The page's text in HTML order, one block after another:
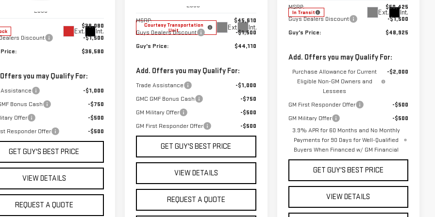
Ext. Int.
Less
$38,080
Discount
-$1,500
$36,580
you may Qualify For:
Assistance
-$1,000
Bonus Cash
-$750
Offer
-$500
Responder Offer
-$500
GET GUY'S BEST PRICE
VIEW DETAILS
REQUEST A QUOTE
Courtesy Transportation
Unit
Ext. Int.
Less
MSRP:
$45,610
Guys Dealers Discount
-$1,500
Guy's Price:
$44,110
Add. Offers you may Qualify For:
Trade Assistance
-$1,000
GMC GMF Bonus Cash
-$750
GM Military Offer
-$500
GM First Responder Offer
-$500
GET GUY'S BEST PRICE
VIEW DETAILS
REQUEST A QUOTE
In Transit Ext. Int.
MSRP:
$50,425
Guys Dealers Discount
-$1,500
Guy's Price:
$48,925
Add. Offers you may Qualify For:
Purchase Allowance for Current
Eligible Non-GM Owners and
Lessees
-$2,000
GM First Responder Offer
-$500
GM Military Offer
-$500
3.9% APR for 60 Months and No Monthly
Payments for 90 Days for Well-Qualified
Buyers When Financed w/ GM Financial
GET GUY'S BEST PRICE
VIEW DETAILS